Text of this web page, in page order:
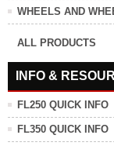
WHEELS AND
ALL PRODUCTS
INFO &
FL250 QUICK INFO
FL350 QUICK INFO